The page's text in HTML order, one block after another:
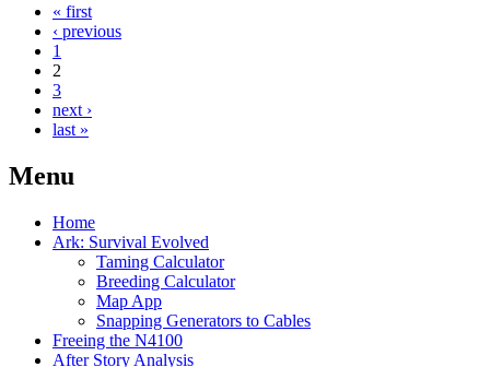
« first
‹ previous
1
2
3
next ›
last »
Menu
Home
Ark: Survival Evolved
Taming Calculator
Breeding Calculator
Map App
Snapping Generators to Cables
Freeing the N4100
After Story Analysis